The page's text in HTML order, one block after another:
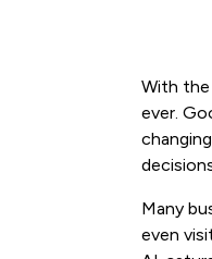
With the
ever.
Many
even